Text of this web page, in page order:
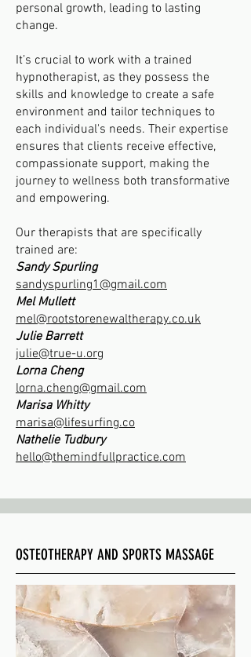
personal growth, leading to lasting
change.
It’s crucial to work with a trained
hypnotherapist, as they possess the
skills and knowledge to create a safe
environment and tailor techniques to
each individual's needs. Their expertise
ensures that clients receive effective,
compassionate support, making the
journey to wellness both transformative
and empowering.
Our therapists that are specifically
trained are:
Sandy Spurling
sandyspurling1@gmail.com
Mel Mullett
mel@rootstorenewaltherapy.co.uk
Julie Barrett
​julie@true-u.org
Lorna Cheng
lorna.cheng@gmail.com
Marisa Whitty
marisa@lifesurfing.co
Nathelie Tudbury
hello@themindfullpractice.com
OSTEOTHERAPY AND SPORTS MASSAGE